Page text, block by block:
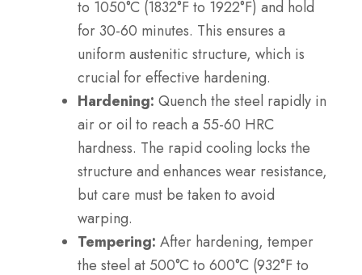
to 1050°C (1832°F to 1922°F) and hold
for 30-60 minutes. This ensures a
uniform austenitic structure, which is
crucial for effective hardening.
Hardening: Quench the steel rapidly in
air or oil to reach a 55-60 HRC
hardness. The rapid cooling locks the
structure and enhances wear resistance,
but care must be taken to avoid
warping.
Tempering: After hardening, temper
the steel at 500°C to 600°C (932°F to